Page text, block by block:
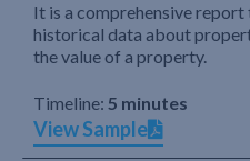
It is a comprehensive
historical data about
the value of a property.
Timeline: 5 minutes
View Sample